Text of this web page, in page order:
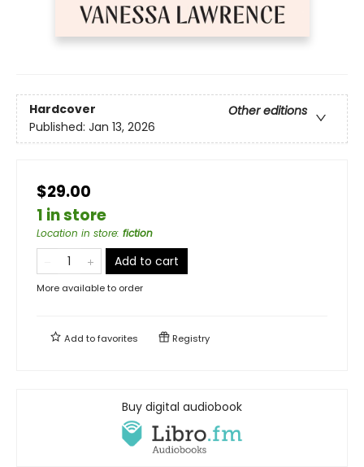
Hardcover
Other editions
Published: Jan 13, 2026
$29.00
1 in store
Location in store: fiction
Add to cart
More available to order
Add tofavorites Registry
Buy digital audiobook